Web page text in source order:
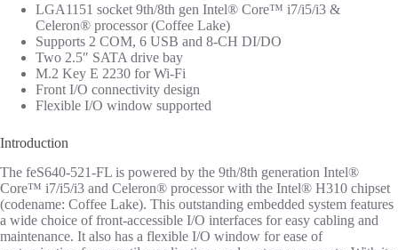
LGA1151 socket 9th/8th gen Intel® Core™ i7/i5/i3 &
Celeron® processor (Coffee Lake)
Supports 2 COM, 6 USB and 8-CH DI/DO
Two 2.5″ SATA drive bay
M.2 Key E 2230 for Wi-Fi
Front I/O connectivity design
Flexible I/O window supported
Introduction
The feS640-521-FL is powered by the 9th/8th generation Intel®
Core™ i7/i5/i3 and Celeron® processor with the Intel® H310 chipset
(codename: Coffee Lake). This outstanding embedded system features
a wide choice of front-accessible I/O interfaces for easy cabling and
maintenance. It also has a flexible I/O window for ease of